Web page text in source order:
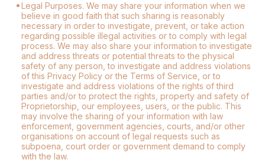
Legal Purposes. We may share your information when we
believe in good faith that such sharing is reasonably
necessary in order to investigate, prevent, or take action
regarding possible illegal activities or to comply with legal
process. We may also share your information to investigate
and address threats or potential threats to the physical
safety of any person, to investigate and address violations
of this Privacy Policy or the Terms of Service, or to
investigate and address violations of the rights of third
parties and/or to protect the rights, property and safety of
Proprietorship, our employees, users, or the public. This
may involve the sharing of your information with law
enforcement, government agencies, courts, and/or other
organisations on account of legal requests such as
subpoena, court order or government demand to comply
with the law.